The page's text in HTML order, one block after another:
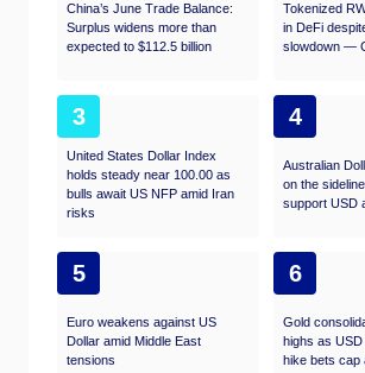
China’s June Trade Balance:
Surplus widens more than
expected to $112.5 billion
Tokenized
in DeFi
slowdown —
3
United States Dollar Index
holds steady near 100.00 as
bulls await US NFP amid Iran
risks
4
Australian
on the
support USD
5
Euro weakens against US
Dollar amid Middle East
tensions
6
Gold
highs as
hike bets cap